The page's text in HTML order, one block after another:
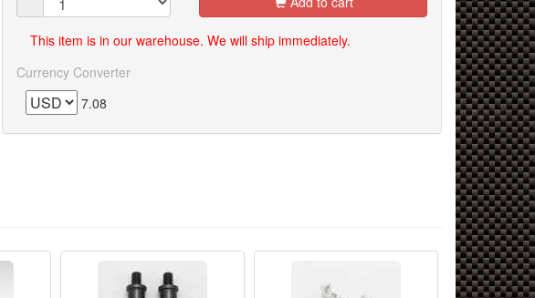
This item is in our warehouse. We will ship immediately.
Currency Converter
7.08